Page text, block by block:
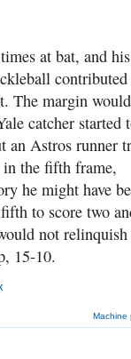
at bat, and his
The margin would
catcher started
an Astros runner
the fifth frame,
he might have
to score two
not
15-10.
Machine